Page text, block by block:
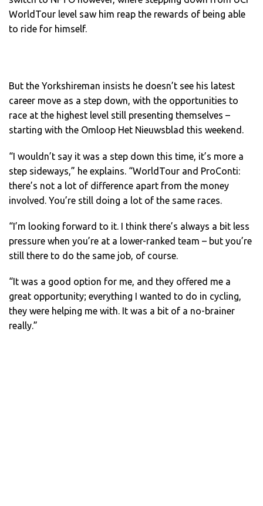
WorldTour level saw him reap the rewards of being able
to ride for himself.
But the Yorkshireman insists he doesn’t see his latest
career move as a step down, with the opportunities to
race at the highest level still presenting themselves –
starting with the Omloop Het Nieuwsblad this weekend.
“I wouldn’t say it was a step down this time, it’s more a
step sideways,” he explains. “WorldTour and ProConti:
there’s not a lot of difference apart from the money
involved. You’re still doing a lot of the same races.
“I’m looking forward to it. I think there’s always a bit less
pressure when you’re at a lower-ranked team – but you’re
still there to do the same job, of course.
“It was a good option for me, and they offered me a
great opportunity; everything I wanted to do in cycling,
they were helping me with. It was a bit of a no-brainer
really.”